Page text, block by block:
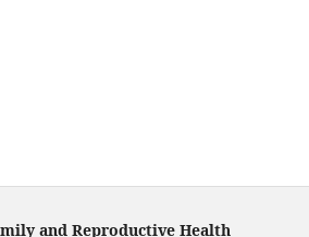
and Reproductive Health